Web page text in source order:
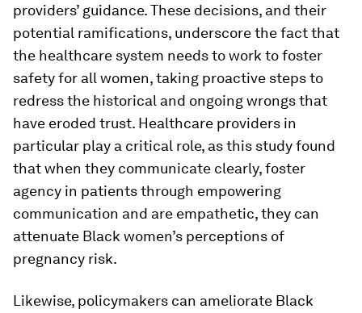
providers’ guidance. These decisions, and their
potential ramifications, underscore the fact that
the healthcare system needs to work to foster
safety for all women, taking proactive steps to
redress the historical and ongoing wrongs that
have eroded trust. Healthcare providers in
particular play a critical role, as this study found
that when they communicate clearly, foster
agency in patients through empowering
communication and are empathetic, they can
attenuate Black women’s perceptions of
pregnancy risk.
Likewise, policymakers can ameliorate Black